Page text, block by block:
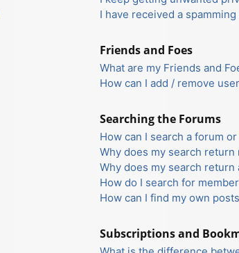
I have received a
Friends and Foes
What are my Friends and
How can I add / remove
Searching the Forums
How can I search a forum
Why does my search return
Why does my search return
How do I search for
How can I find my own
Subscriptions and